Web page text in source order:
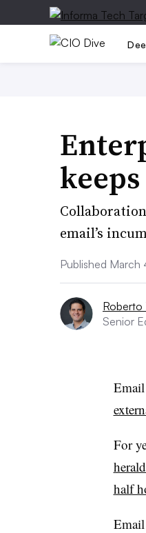
email’s
Published March
Roberto
Senior
For
half